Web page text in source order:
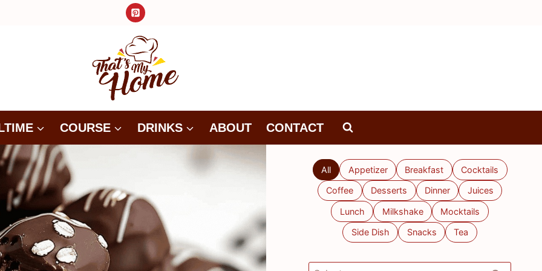
COURSE DRINKS ABOUT CONTACT
All Appetizer Breakfast Cocktails
Coffee Desserts Dinner Juices
Lunch Milkshake Mocktails
Side Dish Snacks Tea